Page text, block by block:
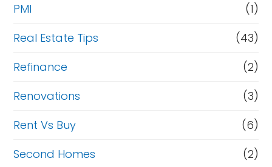
PMI
(1)
Real Estate Tips
(43)
Refinance
(2)
Renovations
(3)
Rent Vs Buy
(6)
Second Homes
(2)